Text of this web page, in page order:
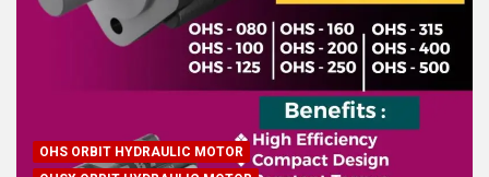
OHS ORBIT HYDRAULIC MOTOR